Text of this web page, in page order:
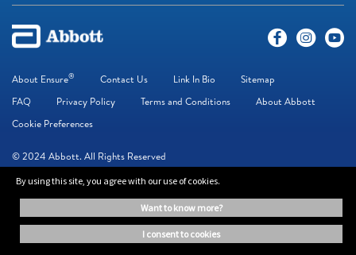
About Ensure® Contact Us Link In Bio
Sitemap
FAQ
Privacy Policy Terms and Conditions
About Abbott
Cookie Preferences
© 2024 Abbott. All Rights Reserved
The information on this website is provided for educational purposes only. It is
not a substitute for independent professional advice. Always consult your
healthcare professional for medical advice.
By using this site, you agree with our use of cookies.
want to know more?
i consent to cookies